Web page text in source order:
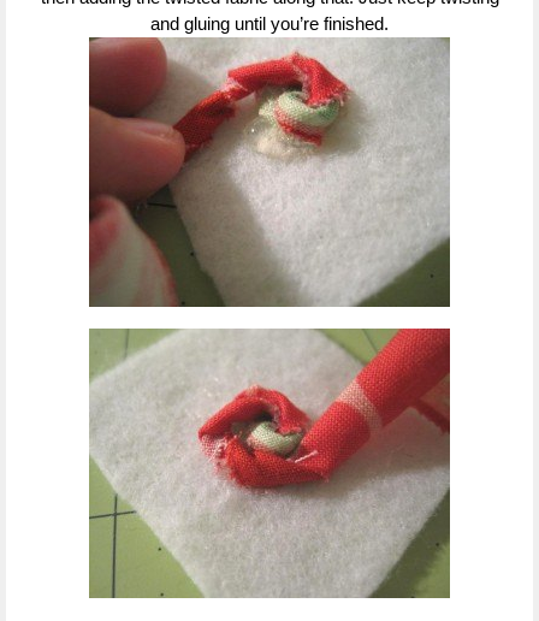
and gluing until you’re finished.